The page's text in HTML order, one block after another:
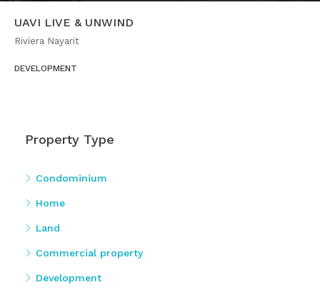
UAVI LIVE & UNWIND
Riviera Nayarit
DEVELOPMENT
Property Type
Condominium
Home
Land
Commercial property
Development